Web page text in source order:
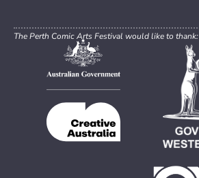
The Perth Comic Arts Festival would like to thank: